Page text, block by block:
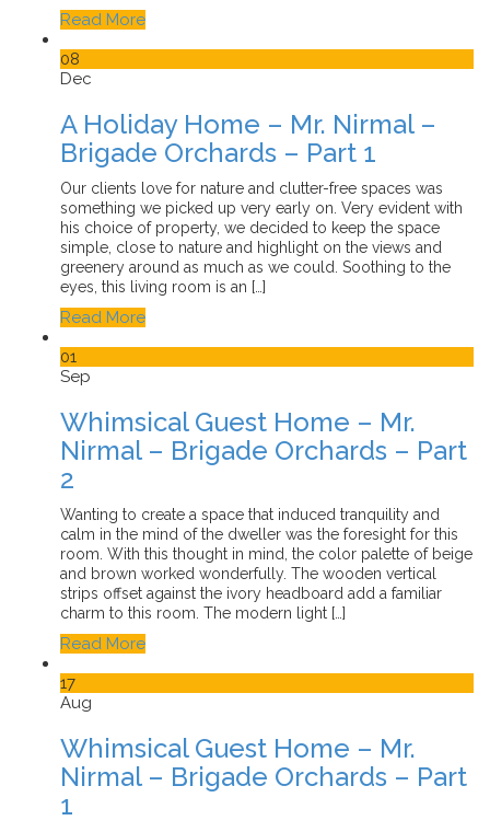
Read More
08
Dec
A Holiday Home – Mr. Nirmal –
Brigade Orchards – Part 1
Our clients love for nature and clutter-free spaces was
something we picked up very early on. Very evident with
his choice of property, we decided to keep the space
simple, close to nature and highlight on the views and
greenery around as much as we could. Soothing to the
eyes, this living room is an […]
Read More
01
Sep
Whimsical Guest Home – Mr.
Nirmal – Brigade Orchards – Part
2
Wanting to create a space that induced tranquility and
calm in the mind of the dweller was the foresight for this
room. With this thought in mind, the color palette of beige
and brown worked wonderfully. The wooden vertical
strips offset against the ivory headboard add a familiar
charm to this room. The modern light […]
Read More
17
Aug
Whimsical Guest Home – Mr.
Nirmal – Brigade Orchards – Part
1